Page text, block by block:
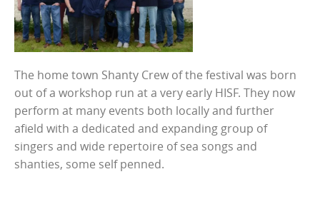
The home town Shanty Crew of the festival was born
out of a workshop run at a very early HISF. They now
perform at many events both locally and further
afield with a dedicated and expanding group of
singers and wide repertoire of sea songs and
shanties, some self penned.